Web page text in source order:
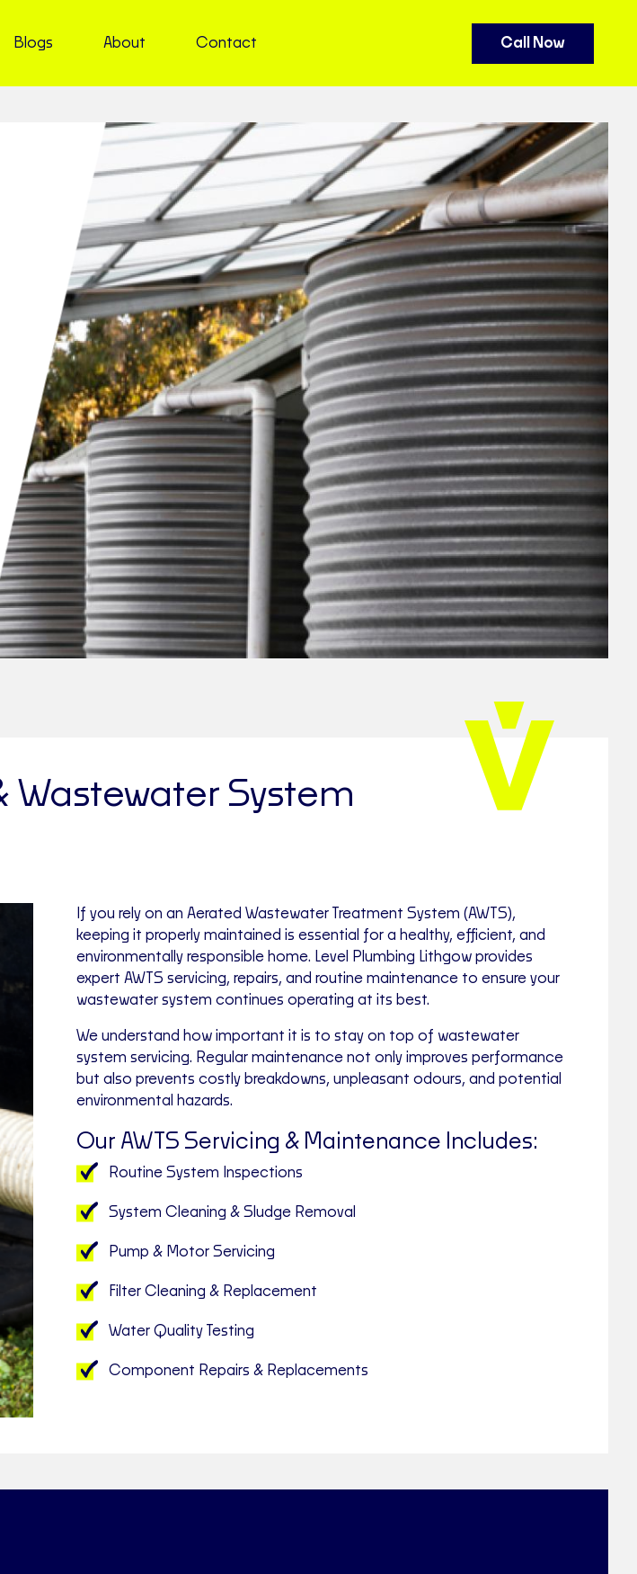
Blogs About Contact Call Now
Wastewater System
If you rely on an Aerated Wastewater Treatment System (AWTS),
keeping it properly maintained is essential for a healthy, efficient, and
environmentally responsible home. Level Plumbing Lithgow provides
expert AWTS servicing, repairs, and routine maintenance to ensure your
wastewater system continues operating at its best.
We understand how important it is to stay on top of wastewater
system servicing. Regular maintenance not only improves performance
but also prevents costly breakdowns, unpleasant odours, and potential
environmental hazards.
Our AWTS Servicing & Maintenance Includes:
Routine System Inspections
System Cleaning & Sludge Removal
Pump & Motor Servicing
Filter Cleaning & Replacement
Water Quality Testing
Component Repairs & Replacements